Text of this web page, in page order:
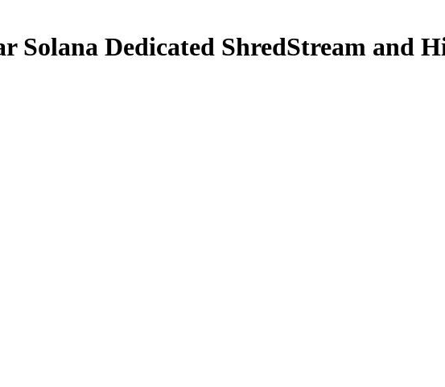
Solana Dedicated ShredStream and